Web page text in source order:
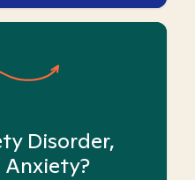
Disorder,
Anxiety?